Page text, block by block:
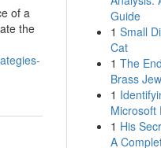
of a
the
Guide
1 Small
Cat
1 The
Brass
1
Microsoft
1 His
A